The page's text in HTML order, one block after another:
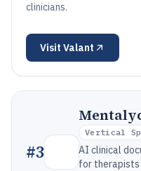
clinicians.
Visit Valant
#3
Vertical
AI clinical
for